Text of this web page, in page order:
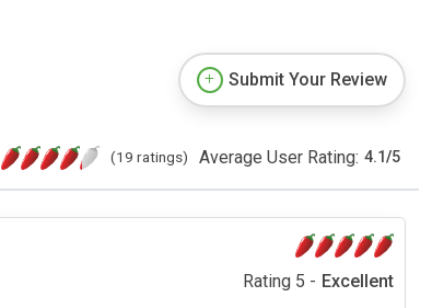
Submit Your Review
(19 ratings) Average User Rating: 4.1/5
Rating 5 - Excellent